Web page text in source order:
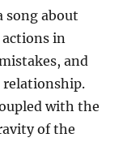
song about
in
and
relationship.
with the
of the